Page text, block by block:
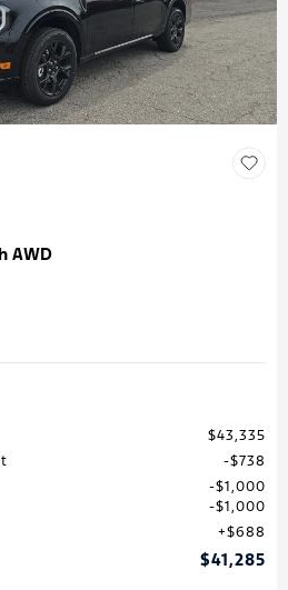
AWD
$43,335
$738
$1,000
$1,000
$688
$41,285